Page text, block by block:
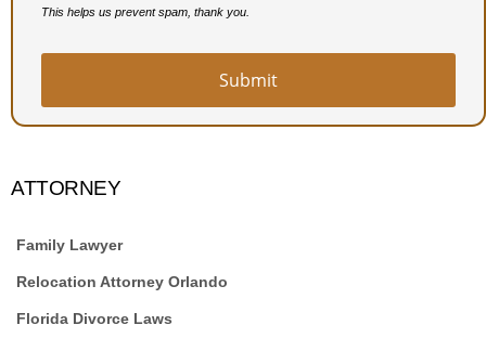
This helps us prevent spam, thank you.
Submit
ATTORNEY
Family Lawyer
Relocation Attorney Orlando
Florida Divorce Laws